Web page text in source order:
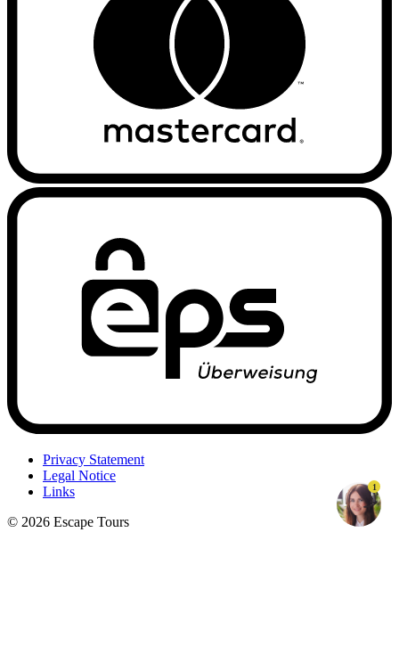
Privacy Statement
Legal Notice
Links
© 2026 Escape Tours
1